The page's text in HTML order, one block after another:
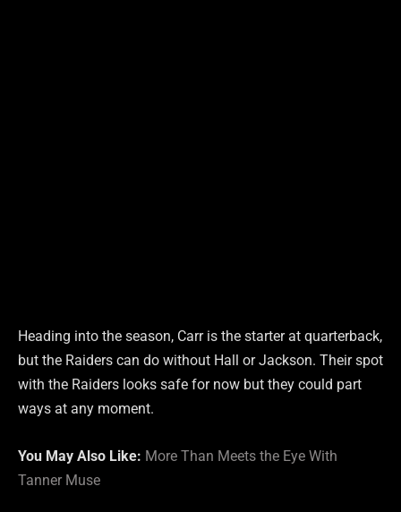
Heading into the season, Carr is the starter at quarterback,
but the Raiders can do without Hall or Jackson. Their spot
with the Raiders looks safe for now but they could part
ways at any moment.
You May Also Like: More Than Meets the Eye With
Tanner Muse